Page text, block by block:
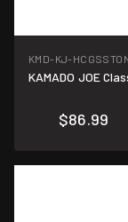
KMD-KJ-
KAMADO JOE
$86.99